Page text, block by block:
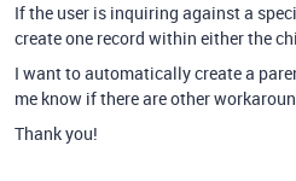
If the user is inquiring against a
create one record within either the
I want to automatically create a
me know if there are other
Thank you!